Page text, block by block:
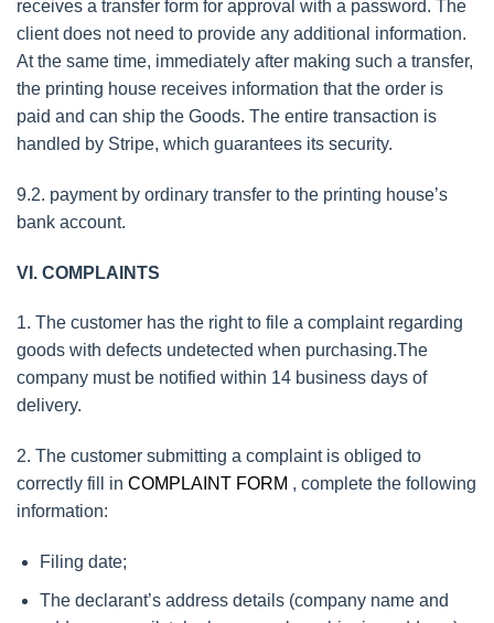
receives a transfer form for approval with a password. The
client does not need to provide any additional information.
At the same time, immediately after making such a transfer,
the printing house receives information that the order is
paid and can ship the Goods. The entire transaction is
handled by Stripe, which guarantees its security.
9.2. payment by ordinary transfer to the printing house’s
bank account.
VI. COMPLAINTS
1. The customer has the right to file a complaint regarding
goods with defects undetected when purchasing.The
company must be notified within 14 business days of
delivery.
2. The customer submitting a complaint is obliged to
correctly fill in COMPLAINT FORM , complete the following
information:
Filing date;
The declarant’s address details (company name and